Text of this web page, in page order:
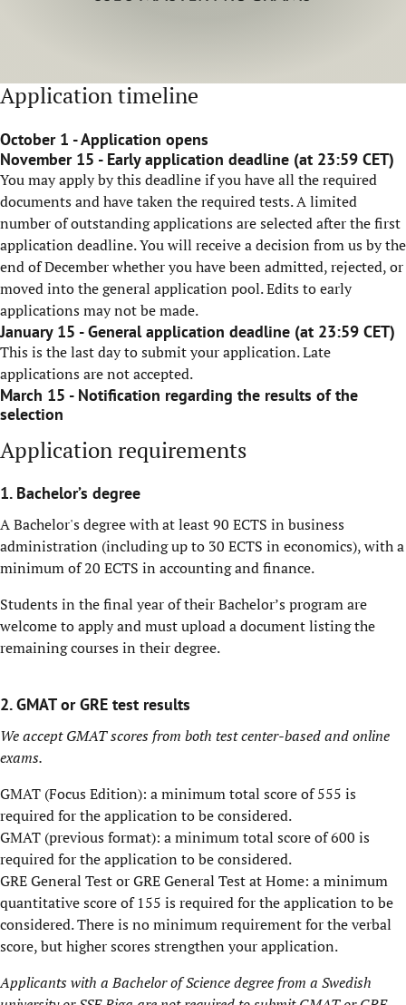
Application timeline
October 1 - Application opens
November 15 - Early application deadline (at 23:59 CET)
You may apply by this deadline if you have all the required
documents and have taken the required tests. A limited
number of outstanding applications are selected after the first
application deadline. You will receive a decision from us by the
end of December whether you have been admitted, rejected, or
moved into the general application pool. Edits to early
applications may not be made.
January 15 - General application deadline (at 23:59 CET)
This is the last day to submit your application. Late
applications are not accepted.
March 15 - Notification regarding the results of the
selection
Application requirements
1. Bachelor’s degree
A Bachelor's degree with at least 90 ECTS in business
administration (including up to 30 ECTS in economics), with a
minimum of 20 ECTS in accounting and finance.
Students in the final year of their Bachelor’s program are
welcome to apply and must upload a document listing the
remaining courses in their degree.
2. GMAT or GRE test results
We accept GMAT scores from both test center-based and online
exams.
GMAT (Focus Edition): a minimum total score of 555 is
required for the application to be considered.
GMAT (previous format): a minimum total score of 600 is
required for the application to be considered.
GRE General Test or GRE General Test at Home: a minimum
quantitative score of 155 is required for the application to be
considered. There is no minimum requirement for the verbal
score, but higher scores strengthen your application.
Applicants with a Bachelor of Science degree from a Swedish